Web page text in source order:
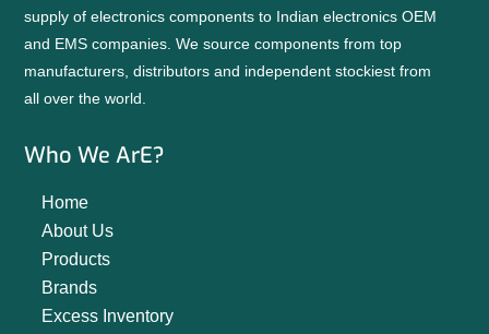
supply of electronics components to Indian electronics OEM
and EMS companies. We source components from top
manufacturers, distributors and independent stockiest from
all over the world.
Who We ArE?
Home
About Us
Products
Brands
Excess Inventory